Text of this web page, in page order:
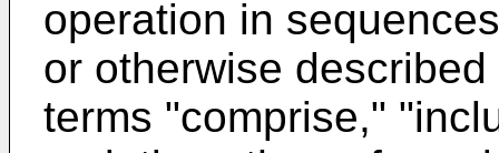
operation in
or otherwise
terms "comprise,"